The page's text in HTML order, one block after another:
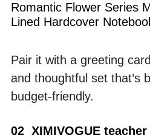
Romantic Flower Series
Lined Hardcover
Pair it with a greeting
and thoughtful set that’s
budget-friendly.
02  XIMIVOGUE